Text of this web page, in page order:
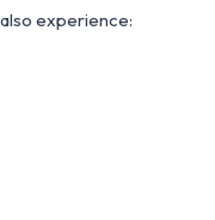
experience: